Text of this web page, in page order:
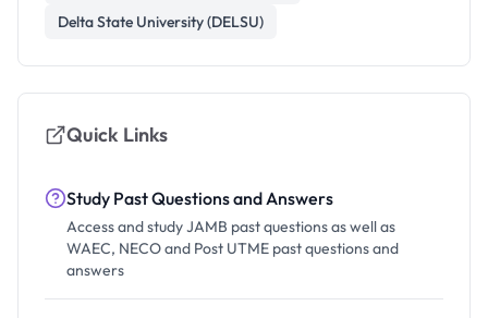
Delta State University (DELSU)
Quick Links
Study Past Questions and Answers
Access and study JAMB past questions as well as
WAEC, NECO and Post UTME past questions and
answers